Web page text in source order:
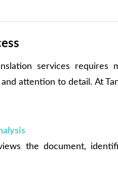
services
attention to detail. At
the document,